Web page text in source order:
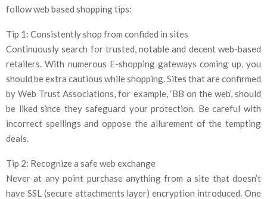
follow web based shopping tips:
Tip 1: Consistently shop from confided in sites
Continuously search for trusted, notable and decent web-based
retailers. With numerous E-shopping gateways coming up, you
should be extra cautious while shopping. Sites that are confirmed
by Web Trust Associations, for example, ‘BB on the web’, should
be liked since they safeguard your protection. Be careful with
incorrect spellings and oppose the allurement of the tempting
deals.
Tip 2: Recognize a safe web exchange
Never at any point purchase anything from a site that doesn’t
have SSL (secure attachments layer) encryption introduced. One